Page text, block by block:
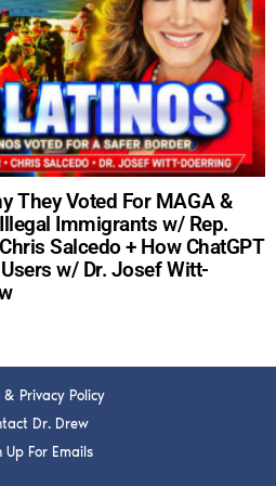
They Voted For MAGA &
Immigrants w/ Rep.
Salcedo + How ChatGPT
w/ Dr. Josef Witt-
& Privacy Policy
Dr. Drew
Up For Emails
about important guests,
when to call in to the
show.